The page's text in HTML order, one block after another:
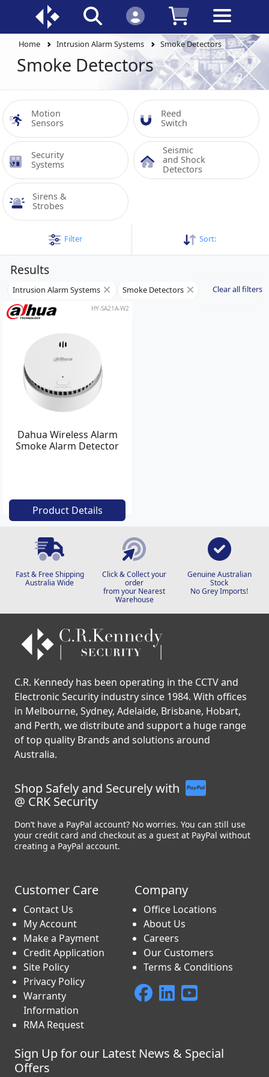
Home Intrusion Alarm Systems Smoke Detectors
Smoke Detectors
Motion
Sensors
Reed
Switch
Security
Systems
Seismic
and Shock
Detectors
Sirens &
Strobes
Filter Sort:
Results
Intrusion Alarm Systems Smoke Detectors Clear all filters
HY-SA21A-W2
Dahua Wireless Alarm
Smoke Alarm Detector
Product Details
Fast & Free Shipping
Australia Wide
Click & Collect your
order
from your Nearest
Warehouse
Genuine Australian
Stock
No Grey Imports!
C.R. Kennedy has been operating in the CCTV and
Electronic Security industry since 1984. With offices
in Melbourne, Sydney, Adelaide, Brisbane, Hobart,
and Perth, we distribute and support a huge range
of top quality Brands and solutions around
Australia.
Shop Safely and Securely with
@ CRK Security
Don’t have a PayPal account? No worries. You can still use
your credit card and checkout as a guest at PayPal without
creating a PayPal account.
Customer Care
Contact Us
My Account
Make a Payment
Credit Application
Site Policy
Privacy Policy
Warranty
Information
RMA Request
Company
Office Locations
About Us
Careers
Our Customers
Terms & Conditions
Sign Up for our Latest News & Special
Offers